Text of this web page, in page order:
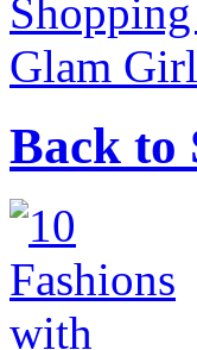
Back to